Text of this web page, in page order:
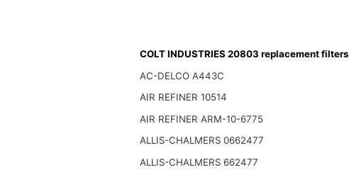
COLT INDUSTRIES 20803 replacement filters
AC-DELCO A443C
AIR REFINER 10514
AIR REFINER ARM-10-6775
ALLIS-CHALMERS 0662477
ALLIS-CHALMERS 662477